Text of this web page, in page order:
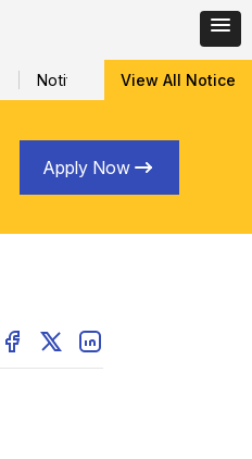
Notification for Special
View All Notice
Apply Now